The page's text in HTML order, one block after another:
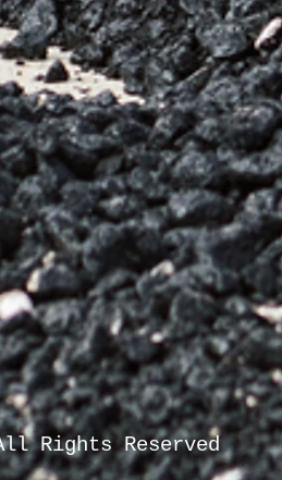
All Rights Reserved